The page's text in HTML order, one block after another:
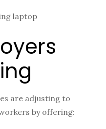
laptop
are adjusting to
by offering: